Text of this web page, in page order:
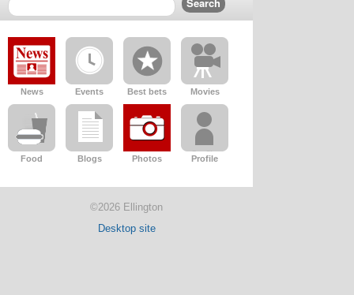
News Events Best bets Movies
Food Blogs Photos Profile
©2026 Ellington
Desktop site